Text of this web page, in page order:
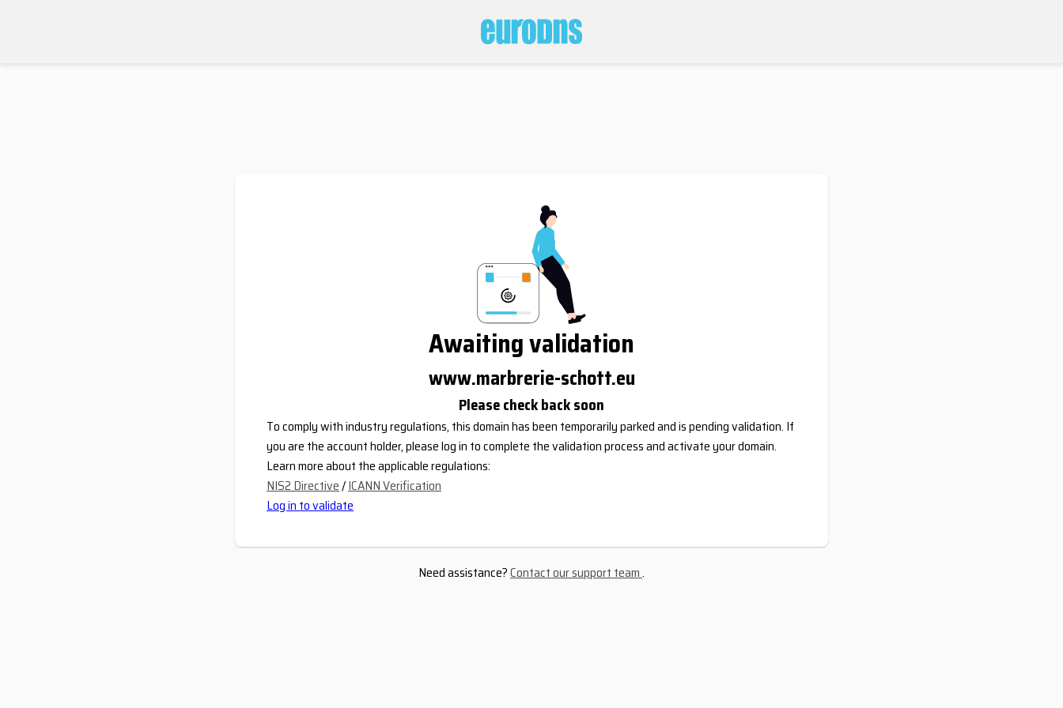
Awaiting validation
www.marbrerie-schott.eu
Please check back soon
To comply with industry regulations, this domain has been temporarily parked and is pending validation. If
you are the account holder, please log in to complete the validation process and activate your domain.
Learn more about the applicable regulations:
NIS2 Directive/ICANN Verification
Log in to validate
Need assistance?Contact our support team.